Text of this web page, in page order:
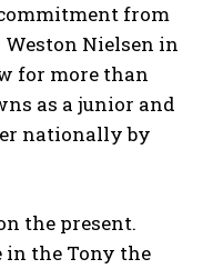
from
Nielsen in
for more than
as a junior and
nationally by
the present.
in the Tony the